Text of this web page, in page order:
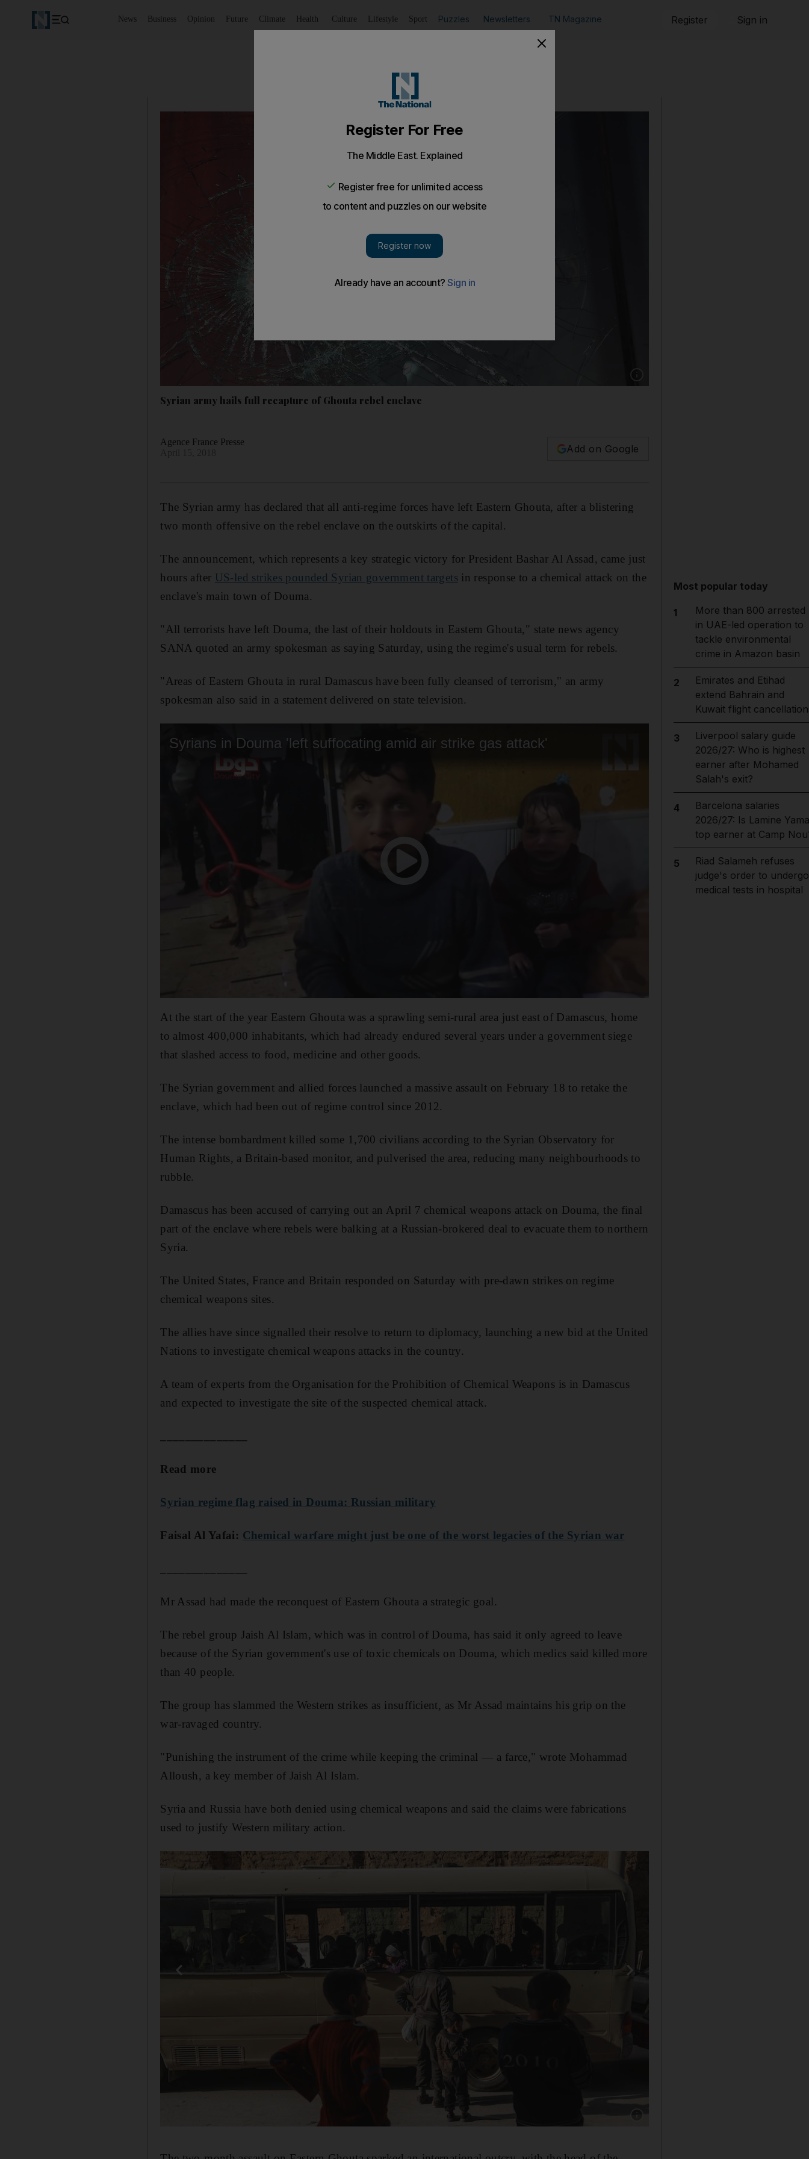
News Business Opinion Future Climate Health Culture Lifestyle Sport Puzzles Newsletters TN Magazine Register Sign in
Syrian army hails full recapture of Ghouta rebel enclave
Agence France Presse
Add on Google
The Syrian army has declared that all anti-regime forces have left Eastern Ghouta, after a blistering
two month offensive on the rebel enclave on the outskirts of the capital.
The announcement, which represents a key strategic victory for President Bashar Al Assad, came just
hours after US-led strikes pounded Syrian government targetsin response to a chemical attack on the
enclave's main town of Douma.
"All terrorists have left Douma, the last of their holdouts in Eastern Ghouta," state news agency
SANA quoted an army spokesman as saying Saturday, using the regime's usual term for rebels.
"Areas of Eastern Ghouta in rural Damascus have been fully cleansed of terrorism," an army
spokesman also said in a statement delivered on state television.
At the start of the year Eastern Ghouta was a sprawling semi-rural area just east of Damascus, home
to almost 400,000 inhabitants, which had already endured several years under a government siege
that slashed access to food, medicine and other goods.
The Syrian government and allied forces launched a massive assault on February 18 to retake the
enclave, which had been out of regime control since 2012.
The intense bombardment killed some 1,700 civilians according to the Syrian Observatory for
Human Rights, a Britain-based monitor, and pulverised the area, reducing many neighbourhoods to
rubble.
Damascus has been accused of carrying out an April 7 chemical weapons attack on Douma, the final
part of the enclave where rebels were balking at a Russian-brokered deal to evacuate them to northern
Syria.
The United States, France and Britain responded on Saturday with pre-dawn strikes on regime
chemical weapons sites.
The allies have since signalled their resolve to return to diplomacy, launching a new bid at the United
Nations to investigate chemical weapons attacks in the country.
A team of experts from the Organisation for the Prohibition of Chemical Weapons is in Damascus
and expected to investigate the site of the suspected chemical attack.
Read more
Syrian regime flag raised in Douma: Russian military
Faisal Al Yafai: Chemical warfare might just be one of the worst legacies of the Syrian war
Mr Assad had made the reconquest of Eastern Ghouta a strategic goal.
The rebel group Jaish Al Islam, which was in control of Douma, has said it only agreed to leave
because of the Syrian government's use of toxic chemicals on Douma, which medics said killed more
than 40 people.
The group has slammed the Western strikes as insufficient, as Mr Assad maintains his grip on the
war-ravaged country.
"Punishing the instrument of the crime while keeping the criminal — a farce," wrote Mohammad
Alloush, a key member of Jaish Al Islam.
Syria and Russia have both denied using chemical weapons and said the claims were fabrications
used to justify Western military action.
Most popular today
1
More than 800 arrested
in UAE-led operation to
tackle environmental
crime in Amazon basin
2
Emirates and Etihad
extend Bahrain and
Kuwait flight
3
Liverpool salary guide
2026/27: Who is highest
earner after Mohamed
Salah's exit?
4
Barcelona salaries
2026/27: Is Lamine
top earner at Camp
5
Riad Salameh refuses
judge's order to undergo
medical tests in hospital